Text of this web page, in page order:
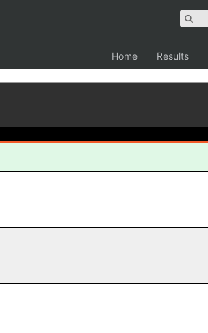
Home Results